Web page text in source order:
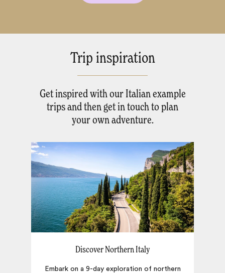
Trip inspiration
Get inspired with our Italian example
trips and then get in touch to plan
your own adventure.
Discover Northern Italy
Embark on a 9-day exploration of northern